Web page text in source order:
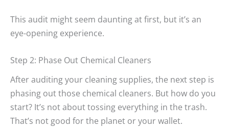
This audit might seem daunting at first, but it’s an
eye-opening experience.
Step 2: Phase Out Chemical Cleaners
After auditing your cleaning supplies, the next step is
phasing out those chemical cleaners. But how do you
start? It’s not about tossing everything in the trash.
That’s not good for the planet or your wallet.